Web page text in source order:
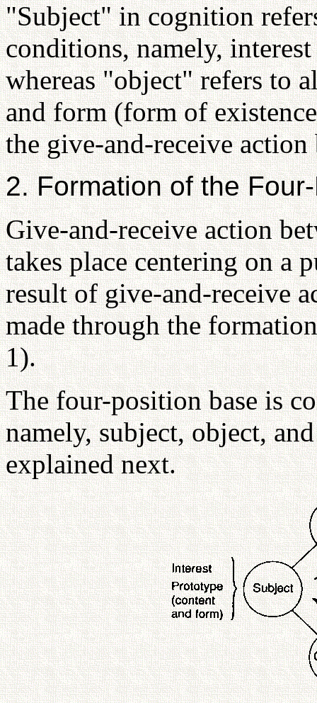
"Subject" in cognition
conditions, namely,
whereas "object" refers to
and form (form of
the give-and-receive
2. Formation of the
Give-and-receive action
takes place centering on a
result of give-and-receive
made through the
1).
The four-position base is
namely, subject, object,
explained next.